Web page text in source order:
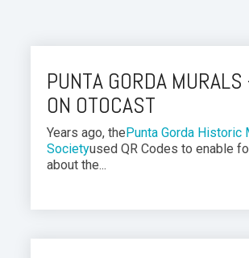
PUNTA GORDA
ON OTOCAST
Years ago, thePunta Gorda Historic
Societyused QR Codes to enable
about the...